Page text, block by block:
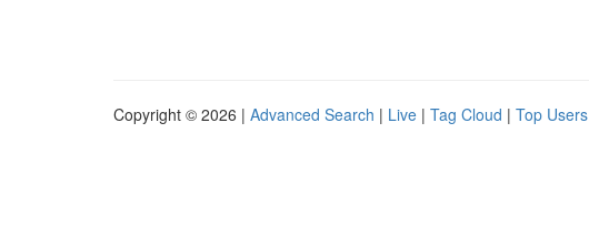
Copyright © 2026 | Advanced Search | Live | Tag Cloud | Top Users